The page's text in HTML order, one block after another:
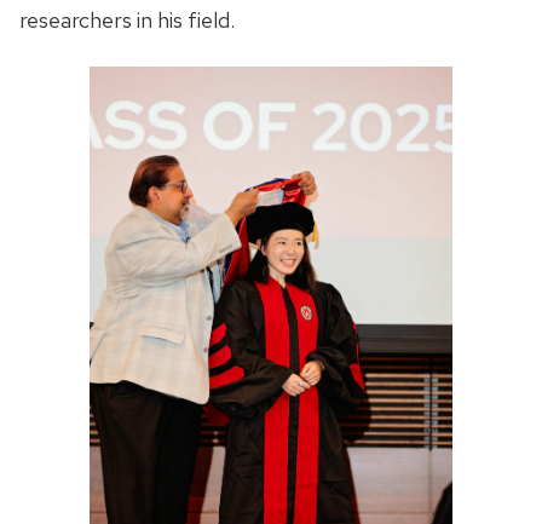
researchers in his field.